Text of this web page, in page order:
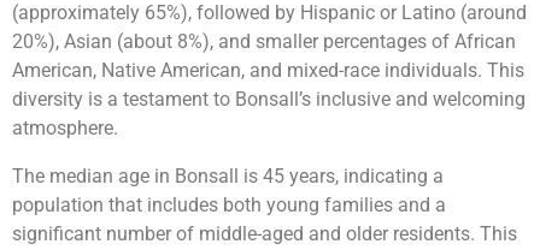
(approximately 65%), followed by Hispanic or Latino (around
20%), Asian (about 8%), and smaller percentages of African
American, Native American, and mixed-race individuals. This
diversity is a testament to Bonsall’s inclusive and welcoming
atmosphere.
The median age in Bonsall is 45 years, indicating a
population that includes both young families and a
significant number of middle-aged and older residents. This